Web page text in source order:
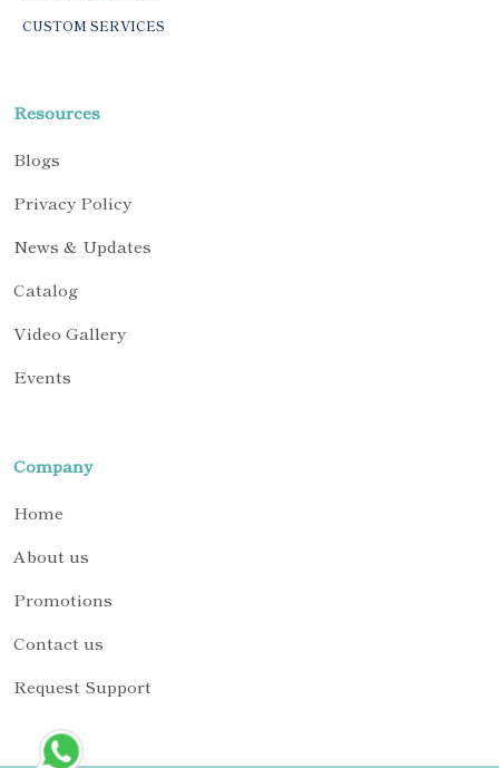
CUSTOM SERVICES
Resources
Blogs
Privacy Policy
News & Updates
Catalog
Video Gallery
Events
Company
Home
About us
Promotions
Contact us
Request Support